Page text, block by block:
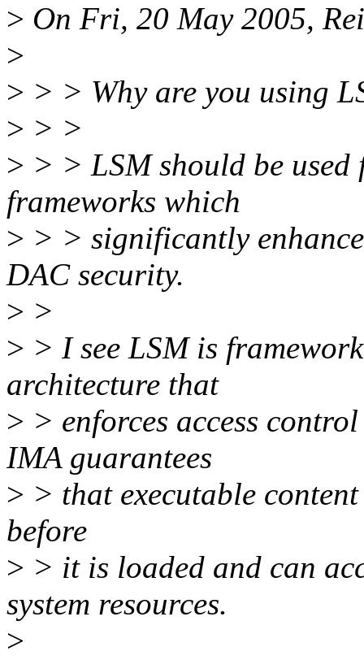
> On Fri, 20 May 2005,
>
> > > Why are you using
> > >
> > > LSM should be used
frameworks which
> > > significantly
DAC security.
> >
> > I see LSM is
architecture that
> > enforces access
IMA guarantees
> > that executable
before
> > it is loaded and can
system resources.
>